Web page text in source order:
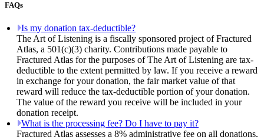
FAQs
Is my donation tax-deductible?
The Art of Listening is a fiscally sponsored project of Fractured
Atlas, a 501(c)(3) charity. Contributions made payable to
Fractured Atlas for the purposes of The Art of Listening are tax-
deductible to the extent permitted by law. If you receive a reward
in exchange for your donation, the fair market value of that
reward will reduce the tax-deductible portion of your donation.
The value of the reward you receive will be included in your
donation receipt.
What is the processing fee? Do I have to pay it?
Fractured Atlas assesses a 8% administrative fee on all donations.